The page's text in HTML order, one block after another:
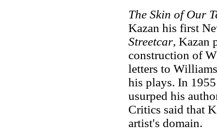
The Skin of Our
Kazan his first
Streetcar, Kazan
construction of
letters to
his plays. In
usurped his
Critics said that
artist's domain.